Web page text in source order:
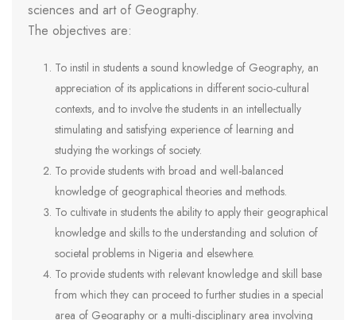
sciences and art of Geography.
The objectives are:
To instil in students a sound knowledge of Geography, an
appreciation of its applications in different socio-cultural
contexts, and to involve the students in an intellectually
stimulating and satisfying experience of learning and
studying the workings of society.
To provide students with broad and well-balanced
knowledge of geographical theories and methods.
To cultivate in students the ability to apply their geographical
knowledge and skills to the understanding and solution of
societal problems in Nigeria and elsewhere.
To provide students with relevant knowledge and skill base
from which they can proceed to further studies in a special
area of Geography or a multi-disciplinary area involving